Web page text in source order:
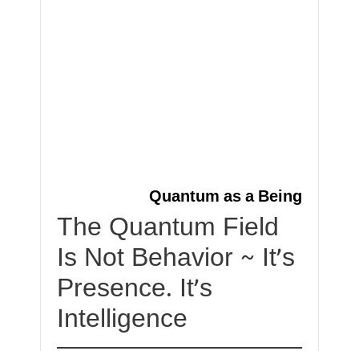
Quantum as a Being
The Quantum Field
Is Not Behavior ~ It’s
Presence. It’s
Intelligence